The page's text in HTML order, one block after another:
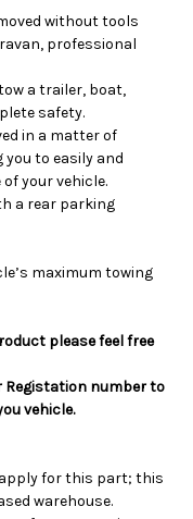
without tools
professional
a trailer, boat,
safety.
in a matter of
to easily and
your vehicle.
a rear parking
maximum towing
please feel free
Registation number to
vehicle.
for this part; this
warehouse.